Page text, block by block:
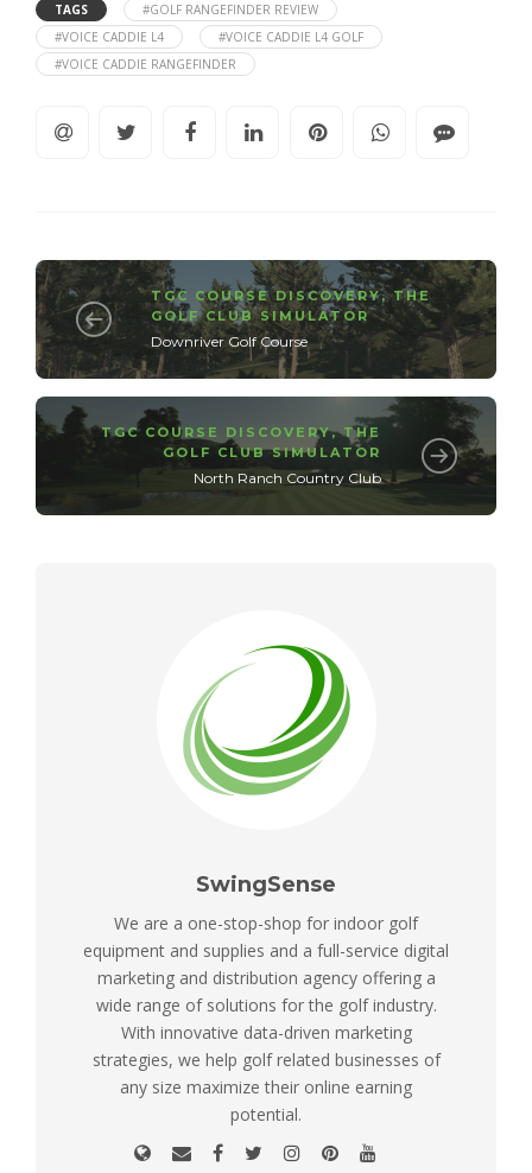
TAGS
#GOLF RANGEFINDER REVIEW
#VOICE CADDIE L4
#VOICE CADDIE L4 GOLF
#VOICE CADDIE RANGEFINDER
TGC COURSE DISCOVERY,THE
GOLF CLUB SIMULATOR
Downriver Golf Course
TGC COURSE DISCOVERY,THE
GOLF CLUB SIMULATOR
North Ranch Country Club
SwingSense
We are a one-stop-shop for indoor golf
equipment and supplies and a full-service digital
marketing and distribution agency offering a
wide range of solutions for the golf industry.
With innovative data-driven marketing
strategies, we help golf related businesses of
any size maximize their online earning
potential.